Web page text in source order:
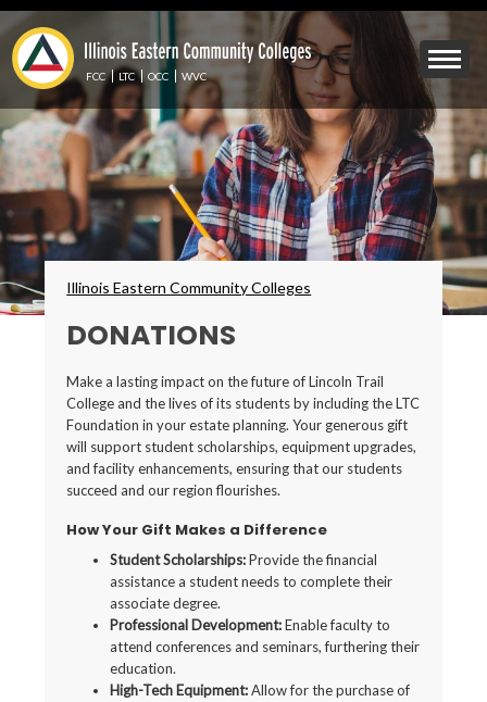
Skip
to
main
content
Mobile
Menu
Toggle
FCC LTC OCC WVC
Breadcrumbs
Illinois Eastern Community Colleges
DONATIONS
Make a lasting impact on the future of Lincoln Trail
College and the lives of its students by including the LTC
Foundation in your estate planning. Your generous gift
will support student scholarships, equipment upgrades,
and facility enhancements, ensuring that our students
succeed and our region flourishes.
How Your Gift Makes a Difference
Student Scholarships:Provide the financial
assistance a student needs to complete their
associate degree.
Professional Development:Enable faculty to
attend conferences and seminars, furthering their
education.
High-Tech Equipment:Allow for the purchase of